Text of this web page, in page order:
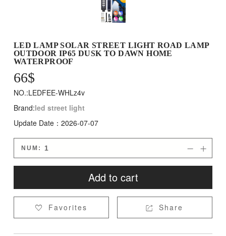
LED LAMP SOLAR STREET LIGHT ROAD LAMP
OUTDOOR IP65 DUSK TO DAWN HOME
WATERPROOF
66$
NO.:LEDFEE-WHLz4v
Brand:led street light
Update Date：2026-07-07
NUM: 

Add to cart
 Favorites  Share